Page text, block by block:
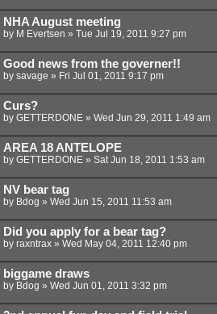
NHA August meeting
by M Evertsen » Tue Jul 19, 2011 9:27 pm
Good news from the governer!!
by savage » Fri Jul 01, 2011 9:17 pm
Curs?
by GETTERDONE» Wed Jun 29, 2011 1:49 am
AREA 18 ANTELOPE
by GETTERDONE» Sat Jun 18, 2011 1:53 am
NV bear tag
by Bdog » Wed Jun 15, 2011 11:53 am
Did you apply for a bear tag?
by raxntrax» Wed May 04, 2011 12:40 pm
biggame draws
by Bdog » Wed Jun 01, 2011 3:32 pm